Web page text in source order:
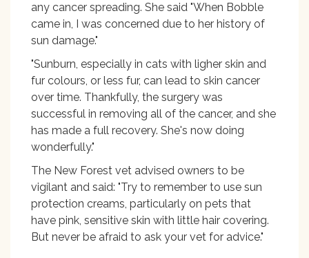
any cancer spreading. She said "When Bobble
came in, I was concerned due to her history of
sun damage."
"Sunburn, especially in cats with ligher skin and
fur colours, or less fur, can lead to skin cancer
over time. Thankfully, the surgery was
successful in removing all of the cancer, and she
has made a full recovery. She's now doing
wonderfully."
The New Forest vet advised owners to be
vigilant and said: "Try to remember to use sun
protection creams, particularly on pets that
have pink, sensitive skin with little hair covering.
But never be afraid to ask your vet for advice."